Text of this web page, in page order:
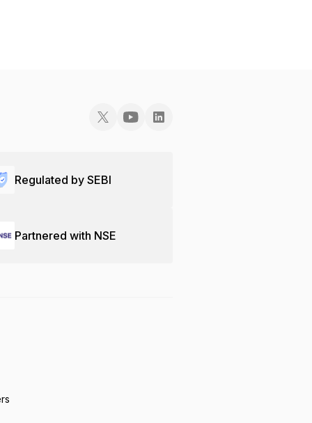
Regulated by SEBI
Partnered with NSE